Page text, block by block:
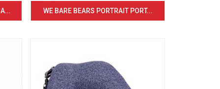
WE BARE BEARS PORTRAIT PORT...